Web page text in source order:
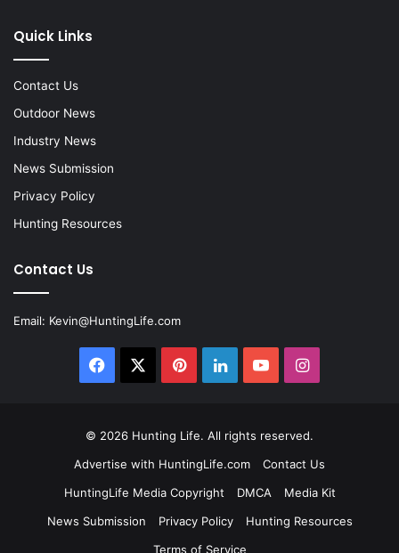
Quick Links
Contact Us
Outdoor News
Industry News
News Submission
Privacy Policy
Hunting Resources
Contact Us
Email: Kevin@HuntingLife.com
Facebook PinterestLinkedInYouTubeInstagram
© 2026 Hunting Life. All rights reserved.
Advertise with HuntingLife.com
Contact Us
HuntingLife Media Copyright
DMCA
Media Kit
News Submission
Privacy Policy
Hunting Resources
Terms of Service